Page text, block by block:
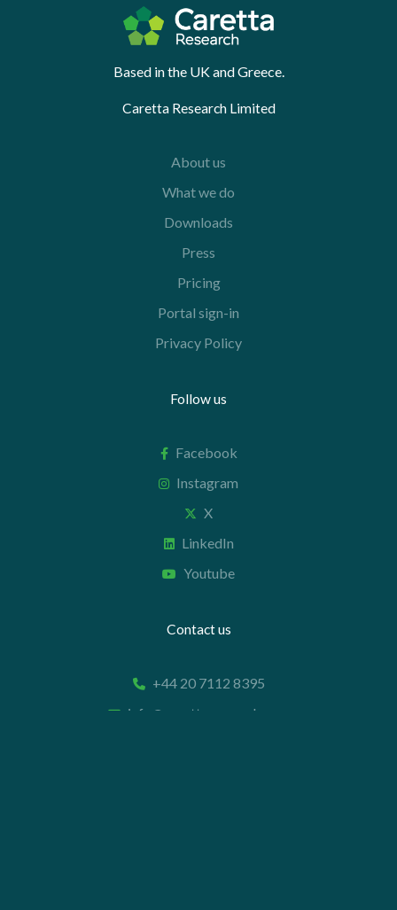
Based in the UK and Greece.
Caretta Research Limited
About us
What we do
Downloads
Press
Pricing
Portal sign-in
Privacy Policy
Follow us
Facebook
Instagram
X
LinkedIn
Youtube
Contact us
+44 20 7112 8395
info@carettaresearch.com